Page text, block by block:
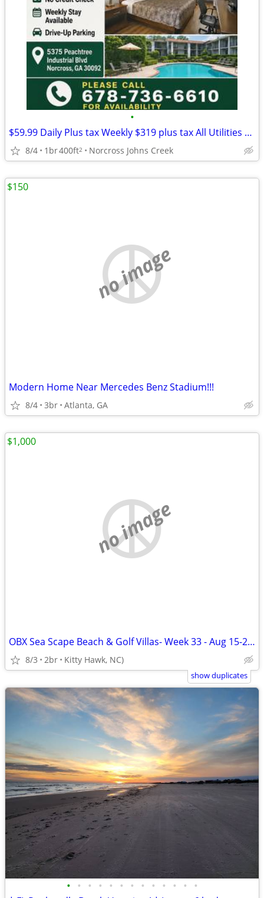
•
$59.99 Daily Plus tax Weekly $319 plus tax All Utilities TV
8/4 1br400ft2 Norcross Johns Creek
no image
Modern Home Near Mercedes Benz Stadium!!!
8/4 3br Atlanta, GA
$150
no image
OBX Sea Scape Beach & Golf Villas- Week 33 - Aug 15-22 (Kitty Hawk)
8/3 2br Kitty Hawk, NC)
$1,000
show duplicates
• • • • • • • • • • • • •